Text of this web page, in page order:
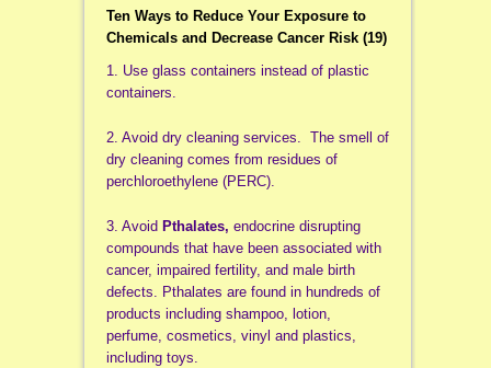
Ten Ways to Reduce Your Exposure to
Chemicals and Decrease Cancer Risk(19)
1. Use glass containers instead of plastic
containers.
2. Avoid dry cleaning services. The smell of
dry cleaning comes from residues of
perchloroethylene (PERC).
3. Avoid Pthalates, endocrine disrupting
compounds that have been associated with
cancer, impaired fertility, and male birth
defects. Pthalates are found in hundreds of
products including shampoo, lotion,
perfume, cosmetics, vinyl and plastics,
including toys.